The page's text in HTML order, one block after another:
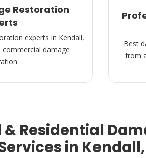
Restoration
experts in Kendall,
damage
Best
from
Residential
in Kendall,